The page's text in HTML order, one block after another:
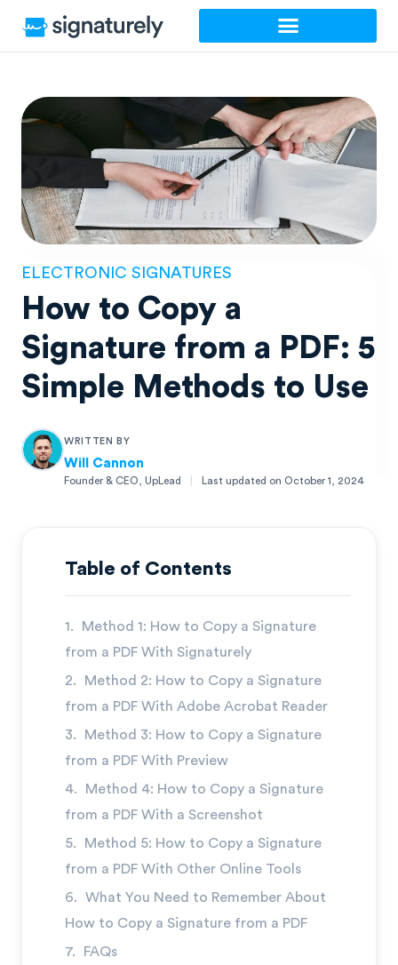
ELECTRONIC SIGNATURES
How to Copy a
Signature from a PDF: 5
Simple Methods to Use
WRITTEN BY
Will Cannon
Founder & CEO, UpLead Last updated on October 1, 2024
Founder & CEO, UpLead
Table of Contents
Method 1: How to Copy a Signature
from a PDF With Signaturely
Method 2: How to Copy a Signature
from a PDF With Adobe Acrobat Reader
Method 3: How to Copy a Signature
from a PDF With Preview
Method 4: How to Copy a Signature
from a PDF With a Screenshot
Method 5: How to Copy a Signature
from a PDF With Other Online Tools
What You Need to Remember About
How to Copy a Signature from a PDF
FAQs